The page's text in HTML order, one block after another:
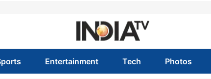
Entertainment Tech Photos